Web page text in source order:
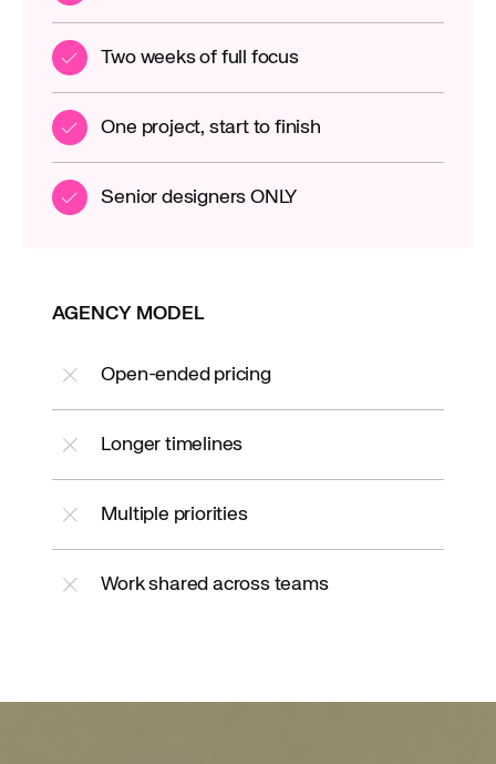
Two weeks of full focus
One project, start to finish
Senior designers ONLY
AGENCY MODEL
Open-ended pricing
Longer timelines
Multiple priorities
Work shared across teams